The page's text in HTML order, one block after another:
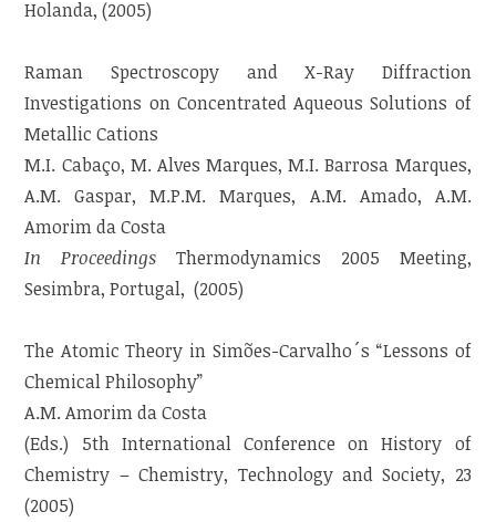
Holanda, (2005)
Raman Spectroscopy and X-Ray Diffraction
Investigations on Concentrated Aqueous Solutions of
Metallic Cations
M.I. Cabaço, M. Alves Marques, M.I. Barrosa Marques,
A.M. Gaspar, M.P.M. Marques, A.M. Amado, A.M.
Amorim da Costa
In Proceedings Thermodynamics 2005 Meeting,
Sesimbra, Portugal, (2005)
The Atomic Theory in Simões-Carvalho´s “Lessons of
Chemical Philosophy”
A.M. Amorim da Costa
(Eds.) 5th International Conference on History of
Chemistry – Chemistry, Technology and Society, 23
(2005)